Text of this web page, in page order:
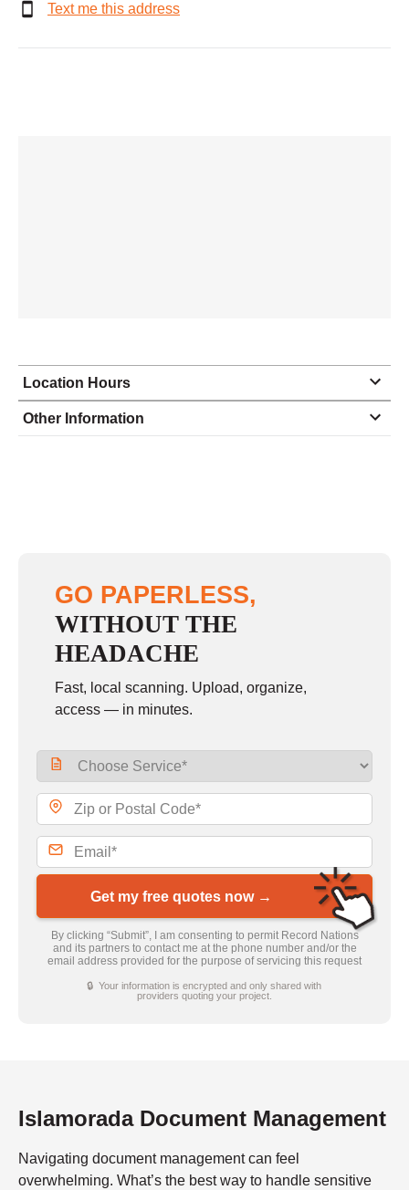
Text me this address
Location Hours
Monday 9:00 - 5:00
Sunday closed
Other Information
GO PAPERLESS,
WITHOUT THE
HEADACHE
Fast, local scanning. Upload, organize,
access — in minutes.
Get my free quotes now →
By clicking “Submit”, I am consenting to permit Record Nations
and its partners to contact me at the phone number and/or the
email address provided for the purpose of servicing this request
🔒 Your information is encrypted and only shared with
providers quoting your project.
Islamorada Document Management
Navigating document management can feel
overwhelming. What’s the best way to handle sensitive